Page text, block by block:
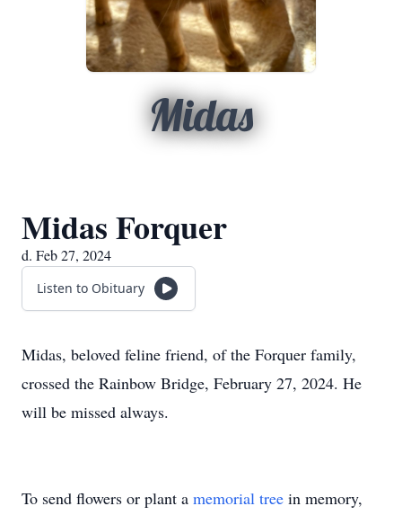
Midas
Midas Forquer
d. Feb 27, 2024
Listen to Obituary
Midas, beloved feline friend, of the Forquer family,
crossed the Rainbow Bridge, February 27, 2024. He
will be missed always.
To send flowers or plant a memorial tree in memory,